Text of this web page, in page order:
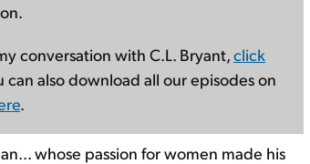
conversation with C.L. Bryant,click
can also download all our episodes on
.
whose passion for women made his